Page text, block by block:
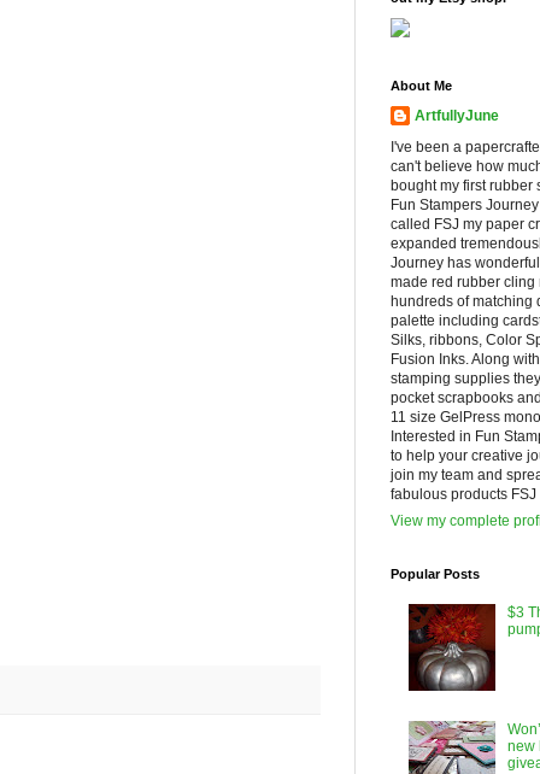
About Me
ArtfullyJune
I've been a
can't believe how
bought my first rubber
Fun Stampers
called FSJ my paper
expanded
Journey has
made red rubber cling
hundreds of matching
palette including
Silks, ribbons, Color
Fusion Inks. Along
stamping supplies
pocket scrapbooks
11 size GelPress
Interested in Fun
to help your creative
join my team and
fabulous products FSJ
View my complete
Popular Posts
$3
new